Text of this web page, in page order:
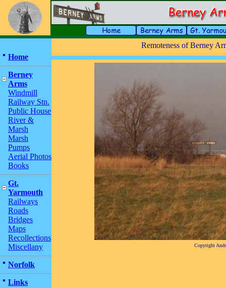
Home
Berney
Arms
Windmill
Railway Stn.
Public House
River &
Marsh
Marsh
Pumps
Aerial Photos
Books
Gt.
Yarmouth
Railways
Roads
Bridges
Maps
Recollections
Miscellany
Norfolk
Links
Remoteness of Berney
Copyright